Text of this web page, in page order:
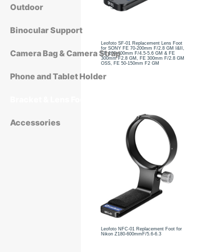
Outdoor
Binocular Support
Camera Bag & Camera Strap
Phone and Tablet Holder
Accessories
Leofoto SF-01 Replacement Lens Foot
for SONY FE 70-200mm F/2.8 GM I&II,
FE 100-400mm F/4.5-5.6 GM & FE
300mm F2.8 GM, FE 300mm F/2.8 GM
OSS, FE 50-150mm F2 GM
Leofoto NFC-01 Replacement Foot for
Nikon Z180-600mmF/5.6-6.3